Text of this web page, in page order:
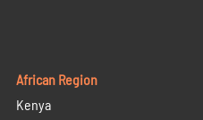
African Region
Kenya